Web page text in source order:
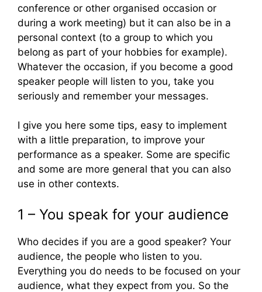
conference or other organised occasion or
during a work meeting) but it can also be in a
personal context (to a group to which you
belong as part of your hobbies for example).
Whatever the occasion, if you become a good
speaker people will listen to you, take you
seriously and remember your messages.
I give you here some tips, easy to implement
with a little preparation, to improve your
performance as a speaker. Some are specific
and some are more general that you can also
use in other contexts.
1 – You speak for your audience
Who decides if you are a good speaker? Your
audience, the people who listen to you.
Everything you do needs to be focused on your
audience, what they expect from you. So the